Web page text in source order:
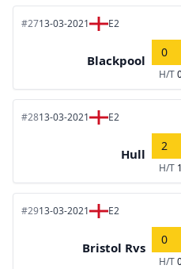
#2713-03-2021 E2
Blackpool
0
H/T
#2813-03-2021 E2
Hull
2
H/T
#2913-03-2021 E2
Bristol Rvs
0
H/T